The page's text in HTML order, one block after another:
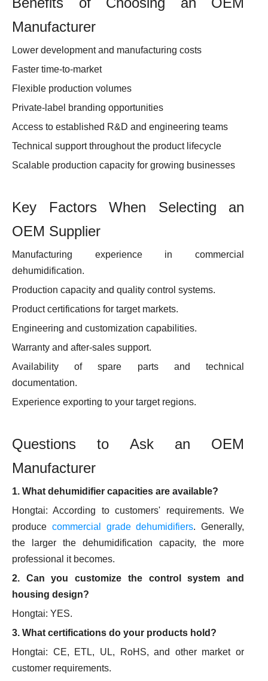
Manufacturer
Lower development and manufacturing costs
Faster time-to-market
Flexible production volumes
Private-label branding opportunities
Access to established R&D and engineering teams
Technical support throughout the product lifecycle
Scalable production capacity for growing businesses
Key Factors When Selecting an
OEM Supplier
Manufacturing experience in commercial
dehumidification.
Production capacity and quality control systems.
Product certifications for target markets.
Engineering and customization capabilities.
Warranty and after-sales support.
Availability of spare parts and technical
documentation.
Experience exporting to your target regions.
Questions to Ask an OEM
Manufacturer
1. What dehumidifier capacities are available?
Hongtai: According to customers' requirements. We
produce commercial grade dehumidifiers. Generally,
the larger the dehumidification capacity, the more
professional it becomes.
2. Can you customize the control system and
housing design?
Hongtai: YES.
3. What certifications do your products hold?
Hongtai: CE, ETL, UL, RoHS, and other market or
customer requirements.